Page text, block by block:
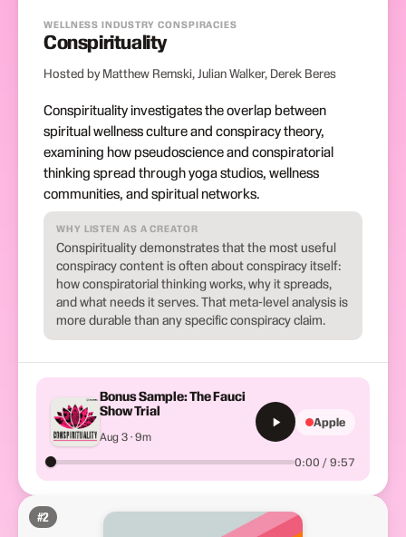
WELLNESS INDUSTRY CONSPIRACIES
Conspirituality
Hosted by Matthew Remski, Julian Walker, Derek Beres
Conspirituality investigates the overlap between
spiritual wellness culture and conspiracy theory,
examining how pseudoscience and conspiratorial
thinking spread through yoga studios, wellness
communities, and spiritual networks.
WHY LISTEN AS A CREATOR
Conspirituality demonstrates that the most useful
conspiracy content is often about conspiracy itself:
how conspiratorial thinking works, why it spreads,
and what needs it serves. That meta-level analysis is
more durable than any specific conspiracy claim.
Bonus Sample: The Fauci
Show Trial
Aug 3 · 9m
0:00 / 9:57
Apple
#2